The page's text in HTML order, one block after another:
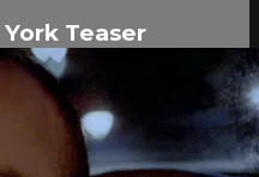
York Teaser